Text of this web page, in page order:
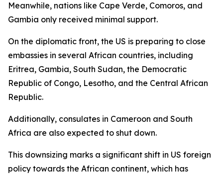
Meanwhile, nations like Cape Verde, Comoros, and
Gambia only received minimal support.
On the diplomatic front, the US is preparing to close
embassies in several African countries, including
Eritrea, Gambia, South Sudan, the Democratic
Republic of Congo, Lesotho, and the Central African
Republic.
Additionally, consulates in Cameroon and South
Africa are also expected to shut down.
This downsizing marks a significant shift in US foreign
policy towards the African continent, which has